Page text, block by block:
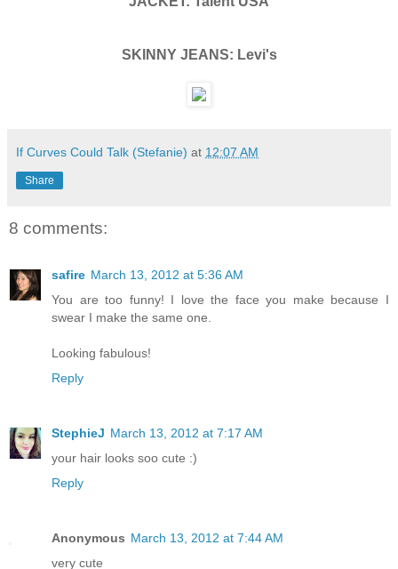
SKINNY JEANS: Levi's
If Curves Could Talk (Stefanie) at 12:07 AM
Share
8 comments:
safire March 13, 2012 at 5:36 AM
You are too funny! I love the face you make because I
swear I make the same one.
Looking fabulous!
Reply
StephieJ March 13, 2012 at 7:17 AM
your hair looks soo cute :)
Reply
Anonymous March 13, 2012 at 7:44 AM
very cute